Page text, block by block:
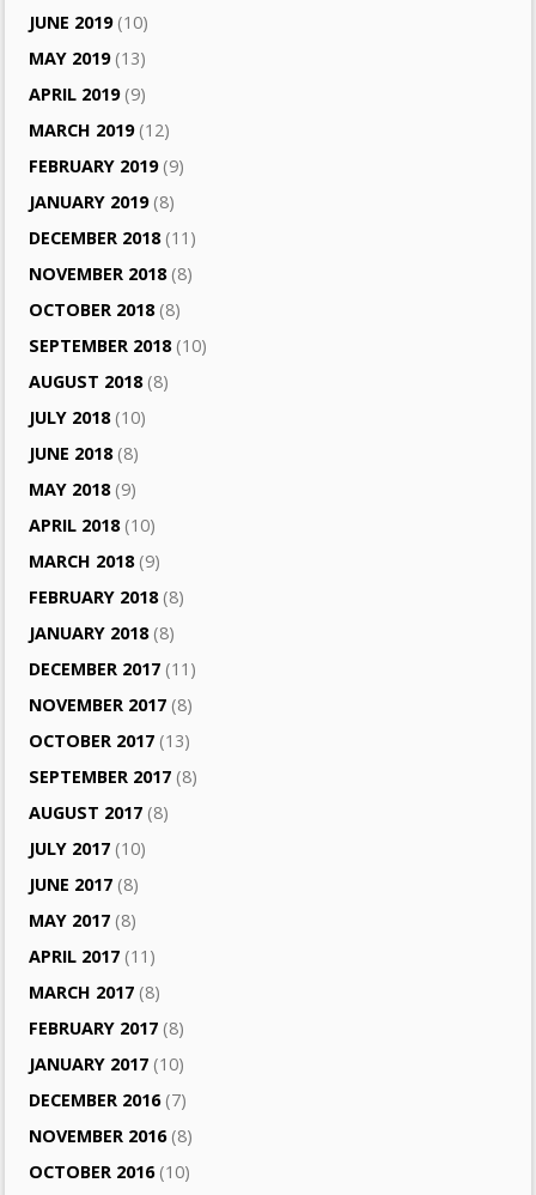
JUNE 2019(10)
MAY 2019(13)
APRIL 2019(9)
MARCH 2019(12)
FEBRUARY 2019(9)
JANUARY 2019(8)
DECEMBER 2018(11)
NOVEMBER 2018(8)
OCTOBER 2018(8)
SEPTEMBER 2018(10)
AUGUST 2018(8)
JULY 2018(10)
JUNE 2018(8)
MAY 2018(9)
APRIL 2018(10)
MARCH 2018(9)
FEBRUARY 2018(8)
JANUARY 2018(8)
DECEMBER 2017 (11)
NOVEMBER 2017 (8)
OCTOBER 2017 (13)
SEPTEMBER 2017 (8)
AUGUST 2017 (8)
JULY 2017 (10)
JUNE 2017 (8)
MAY 2017 (8)
APRIL 2017 (11)
MARCH 2017 (8)
FEBRUARY 2017 (8)
JANUARY 2017 (10)
DECEMBER 2016(7)
NOVEMBER 2016(8)
OCTOBER 2016(10)